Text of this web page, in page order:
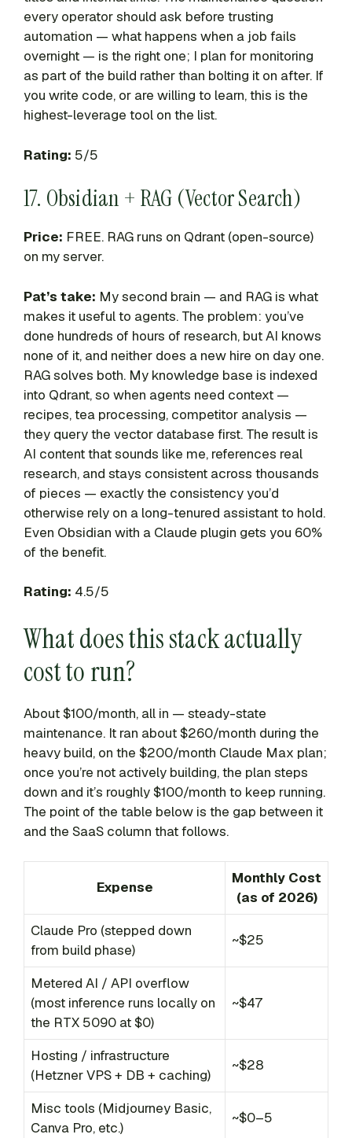
every operator should ask before trusting
automation — what happens when a job fails
overnight — is the right one; I plan for monitoring
as part of the build rather than bolting it on after. If
you write code, or are willing to learn, this is the
highest-leverage tool on the list.
Rating: 5/5
17. Obsidian + RAG (Vector Search)
Price: FREE. RAG runs on Qdrant (open-source)
on my server.
Pat’s take: My second brain — and RAG is what
makes it useful to agents. The problem: you’ve
done hundreds of hours of research, but AI knows
none of it, and neither does a new hire on day one.
RAG solves both. My knowledge base is indexed
into Qdrant, so when agents need context —
recipes, tea processing, competitor analysis —
they query the vector database first. The result is
AI content that sounds like me, references real
research, and stays consistent across thousands
of pieces — exactly the consistency you’d
otherwise rely on a long-tenured assistant to hold.
Even Obsidian with a Claude plugin gets you 60%
of the benefit.
Rating: 4.5/5
What does this stack actually
cost to run?
About $100/month, all in — steady-state
maintenance. It ran about $260/month during the
heavy build, on the $200/month Claude Max plan;
once you’re not actively building, the plan steps
down and it’s roughly $100/month to keep running.
The point of the table below is the gap between it
and the SaaS column that follows.
Expense
Monthly Cost
(as of 2026)
Claude Pro (stepped down
from build phase)
~$25
Metered AI / API overflow
(most inference runs locally on
the RTX 5090 at $0)
~$47
Hosting / infrastructure
(Hetzner VPS + DB + caching)
~$28
Misc tools (Midjourney Basic,
Canva Pro, etc.)
~$0–5